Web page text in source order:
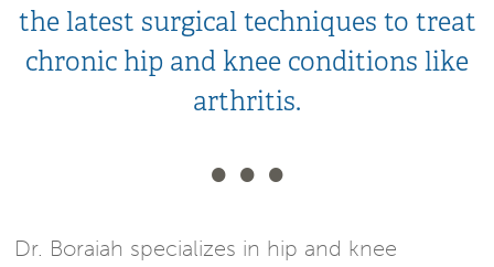
the latest surgical techniques to treat
chronic hip and knee conditions like
arthritis.
Dr. Boraiah specializes in hip and knee